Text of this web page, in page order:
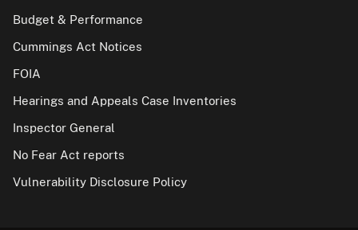
Budget & Performance
Cummings Act Notices
FOIA
Hearings and Appeals Case Inventories
Inspector General
No Fear Act reports
Vulnerability Disclosure Policy